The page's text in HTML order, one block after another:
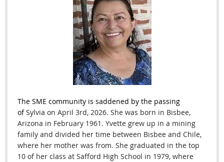
The SME community is saddened by the passing
ofSylvia on April 3rd, 2026. She was born in Bisbee,
Arizona in February 1961. Yvette grew up in a mining
family and divided her time between Bisbee and Chile,
where her mother was from. She graduated in the top
10 of her class at Safford High School in 1979, where